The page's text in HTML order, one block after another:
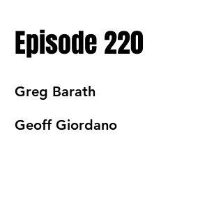
Episode 220
Greg Barath
Geoff Giordano